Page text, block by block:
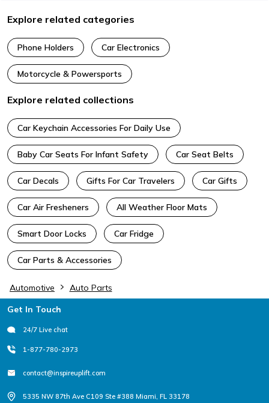
Explore related categories
Phone Holders Car Electronics
Motorcycle & Powersports
Explore related collections
Car Keychain Accessories For Daily Use
Baby Car Seats For Infant Safety Car Seat Belts
Car Decals Gifts For Car Travelers Car Gifts
Car Air Fresheners All Weather Floor Mats
Smart Door Locks Car Fridge
Car Parts & Accessories
Automotive Auto Parts
Footer
Get In Touch
24/7 Live chat
1-877-780-2973
contact@inspireuplift.com
5335 NW 87th Ave C109 Ste #388 Miami, FL 33178